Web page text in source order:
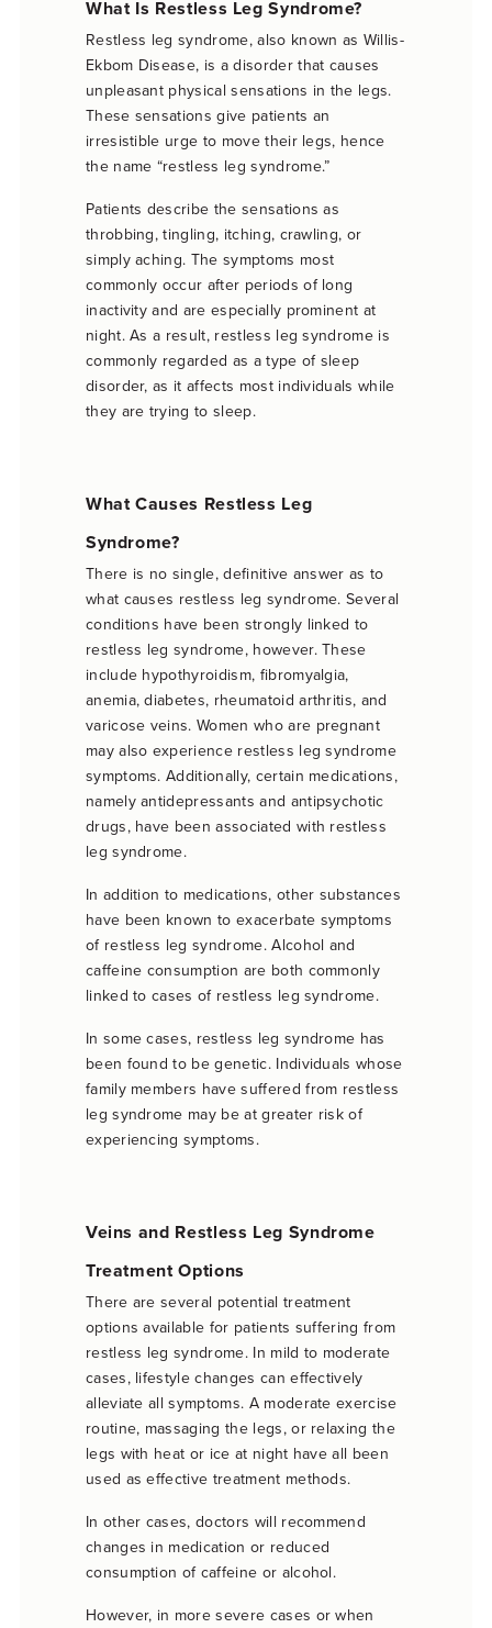
What Is Restless Leg Syndrome?
Restless leg syndrome, also known as Willis-
Ekbom Disease, is a disorder that causes
unpleasant physical sensations in the legs.
These sensations give patients an
irresistible urge to move their legs, hence
the name “restless leg syndrome.”
Patients describe the sensations as
throbbing, tingling, itching, crawling, or
simply aching. The symptoms most
commonly occur after periods of long
inactivity and are especially prominent at
night. As a result, restless leg syndrome is
commonly regarded as a type of sleep
disorder, as it affects most individuals while
they are trying to sleep.
What Causes Restless Leg
Syndrome?
There is no single, definitive answer as to
what causes restless leg syndrome. Several
conditions have been strongly linked to
restless leg syndrome, however. These
include hypothyroidism, fibromyalgia,
anemia, diabetes, rheumatoid arthritis, and
varicose veins. Women who are pregnant
may also experience restless leg syndrome
symptoms. Additionally, certain medications,
namely antidepressants and antipsychotic
drugs, have been associated with restless
leg syndrome.
In addition to medications, other substances
have been known to exacerbate symptoms
of restless leg syndrome. Alcohol and
caffeine consumption are both commonly
linked to cases of restless leg syndrome.
In some cases, restless leg syndrome has
been found to be genetic. Individuals whose
family members have suffered from restless
leg syndrome may be at greater risk of
experiencing symptoms.
Veins and Restless Leg Syndrome
Treatment Options
There are several potential treatment
options available for patients suffering from
restless leg syndrome. In mild to moderate
cases, lifestyle changes can effectively
alleviate all symptoms. A moderate exercise
routine, massaging the legs, or relaxing the
legs with heat or ice at night have all been
used as effective treatment methods.
In other cases, doctors will recommend
changes in medication or reduced
consumption of caffeine or alcohol.
However, in more severe cases or when